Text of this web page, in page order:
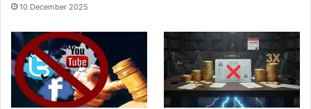
10 December 2025